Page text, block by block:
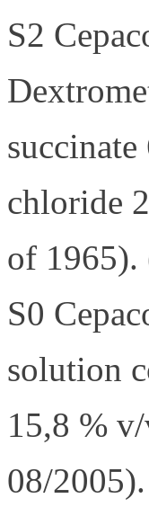
S2
chloride
of 1965).
S0
solution
15,8 %
08/2005).